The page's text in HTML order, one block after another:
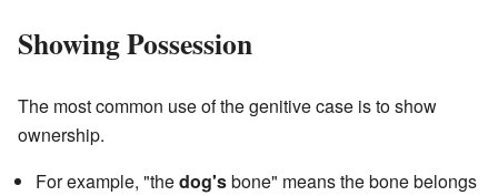
Showing Possession
The most common use of the genitive case is to show
ownership.
For example, "thedog'sbone" means the bone belongs